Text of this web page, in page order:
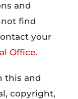
and
find
your
Office.
this and
copyright,